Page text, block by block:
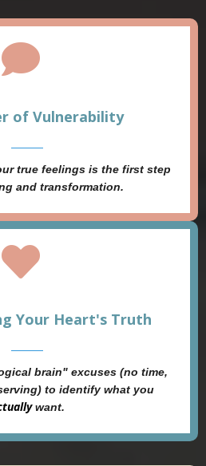
of Vulnerability
true feelings is the first step
and transformation.
Your Heart's Truth
brain" excuses (no time,
to identify what you
want.